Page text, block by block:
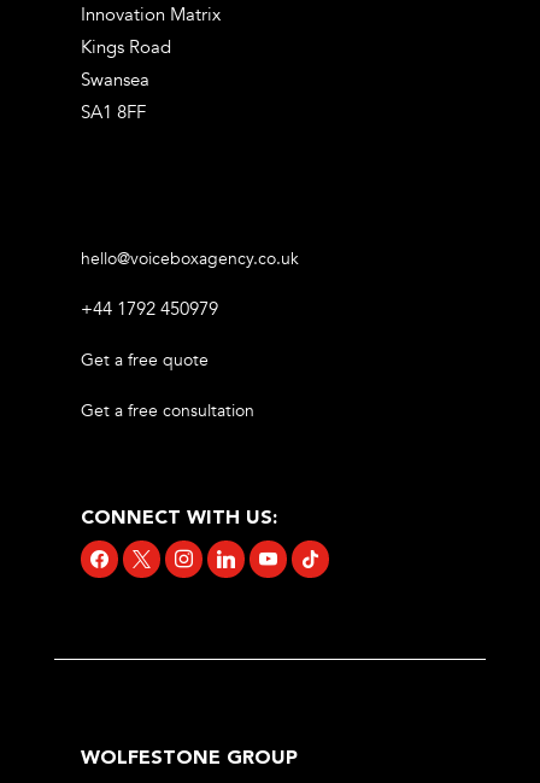
Innovation Matrix
Kings Road
Swansea
SA1 8FF
hello@voiceboxagency.co.uk
+44 1792 450979
Get a free quote
Get a free consultation
CONNECT WITH US:
facebook
x instagramlinkedinyoutubetiktok
WOLFESTONE GROUP